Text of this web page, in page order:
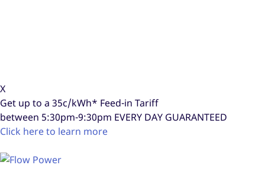
X
Get up to a 35c/kWh* Feed-in Tariff
between 5:30pm-9:30pm EVERY DAY GUARANTEED
Click here to learn more